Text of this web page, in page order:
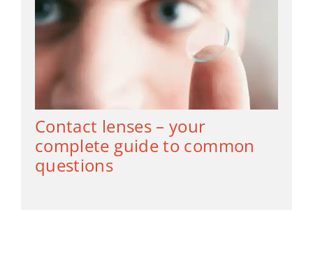
Contact lenses – your
complete guide to common
questions